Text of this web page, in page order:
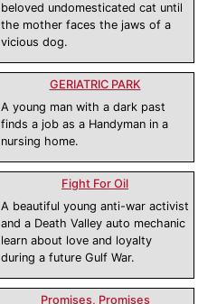
beloved undomesticated cat until
the mother faces the jaws of a
vicious dog.
GERIATRIC PARK
A young man with a dark past
finds a job as a Handyman in a
nursing home.
Fight For Oil
A beautiful young anti-war activist
and a Death Valley auto mechanic
learn about love and loyalty
during a future Gulf War.
Promises, Promises